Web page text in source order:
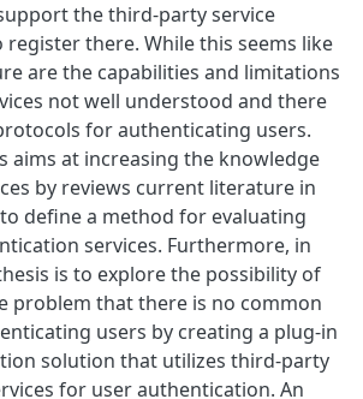
the third-party service
there. While this seems like
are the capabilities and limitations
not well understood and there
for authenticating users.
aims at increasing the knowledge
by reviews current literature in
define a method for evaluating
services. Furthermore, in
is to explore the possibility of
problem that there is no common
users by creating a plug-in
solution that utilizes third-party
for user authentication. An